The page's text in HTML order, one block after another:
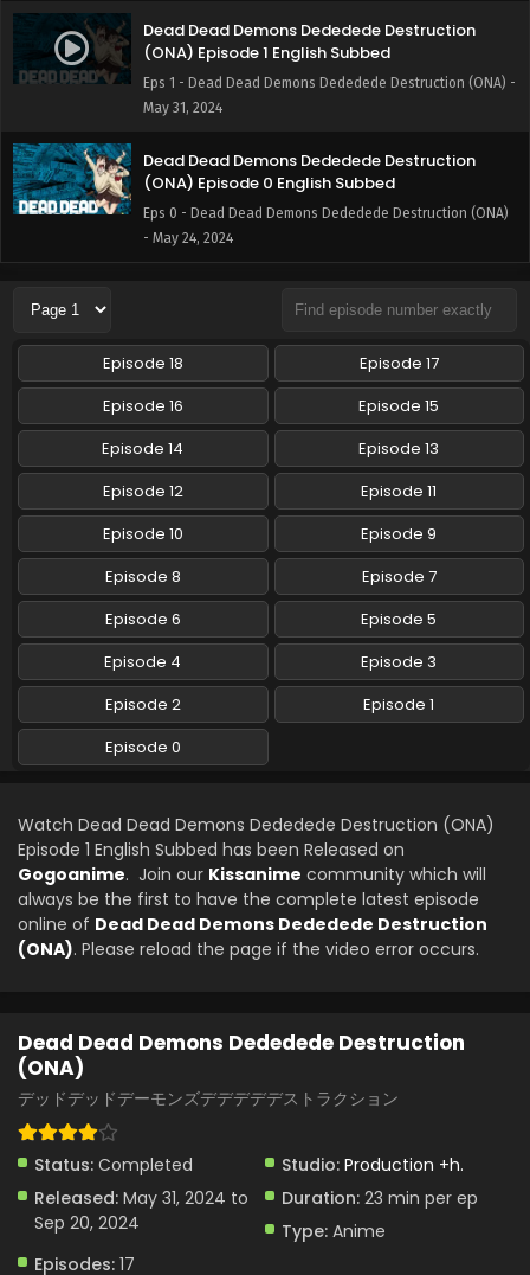
Dead Dead Demons Dededede Destruction
(ONA) Episode 1 English Subbed
Eps 1 - Dead Dead Demons Dededede Destruction (ONA) -
May 31, 2024
Dead Dead Demons Dededede Destruction
(ONA) Episode 0 English Subbed
Eps 0 - Dead Dead Demons Dededede Destruction (ONA)
- May 24, 2024
Episode 18
Episode 17
Episode 16
Episode 15
Episode 14
Episode 13
Episode 12
Episode 11
Episode 10
Episode 9
Episode 8
Episode 7
Episode 6
Episode 5
Episode 4
Episode 3
Episode 2
Episode 1
Episode 0
Watch Dead Dead Demons Dededede Destruction (ONA)
Episode 1 English Subbed has been Released on
Gogoanime. Join our Kissanime community which will
always be the first to have the complete latest episode
online of Dead Dead Demons Dededede Destruction
(ONA). Please reload the page if the video error occurs.
Dead Dead Demons Dededede Destruction
(ONA)
デッドデッドデーモンズデデデデデストラクション
Status: Completed Studio: Production +h.
Released: May 31, 2024 to
Sep 20, 2024
Duration: 23 min per ep
Type: Anime
Episodes: 17